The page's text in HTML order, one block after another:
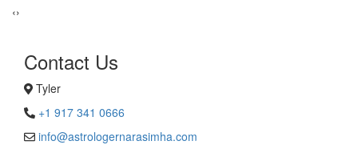
‹›
Contact Us
Tyler
+1 917 341 0666
info@astrologernarasimha.com